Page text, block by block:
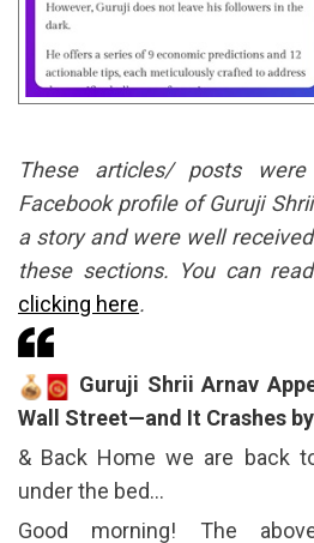
These articles/ posts
Facebook profile of Guruji
a story and were well
these sections. You can
clicking here.
Guruji Shrii Arnav
Wall Street—and It Crashes
& Back Home we are back
under the bed…
Good morning! The